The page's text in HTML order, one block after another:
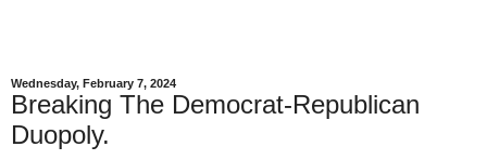
Wednesday, February 7, 2024
Breaking The Democrat-Republican
Duopoly.